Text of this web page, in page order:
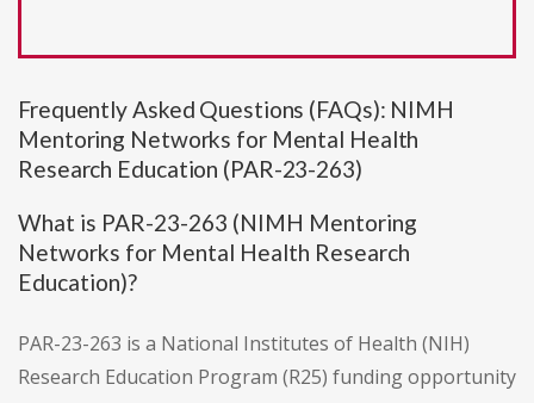
Frequently Asked Questions (FAQs): NIMH
Mentoring Networks for Mental Health
Research Education (PAR-23-263)
What is PAR-23-263 (NIMH Mentoring
Networks for Mental Health Research
Education)?
PAR-23-263 is a National Institutes of Health (NIH)
Research Education Program (R25) funding opportunity